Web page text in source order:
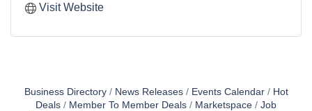
Visit Website
Business Directory News Releases Events Calendar
Hot
Deals
Member To Member Deals Marketspace
Job